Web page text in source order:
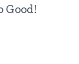
Good!